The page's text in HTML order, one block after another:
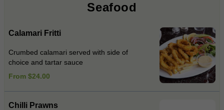
Seafood
Calamari Fritti
Crumbed calamari served with side of
choice and tartar sauce
From $24.00
Chilli Prawns